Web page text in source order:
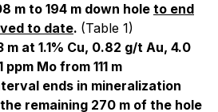
m to 194 m down hole to end
to date. (Table 1)
m at 1.1% Cu, 0.82 g/t Au, 4.0
ppm Mo from 111 m
ends in mineralization
remaining 270 m of the hole